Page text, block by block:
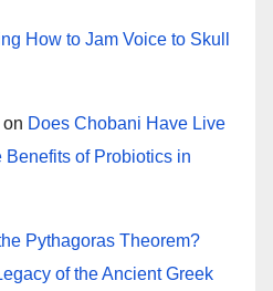
How to Jam Voice to Skull
on Does Chobani Have Live
of Probiotics in
Pythagoras Theorem?
of the Ancient Greek